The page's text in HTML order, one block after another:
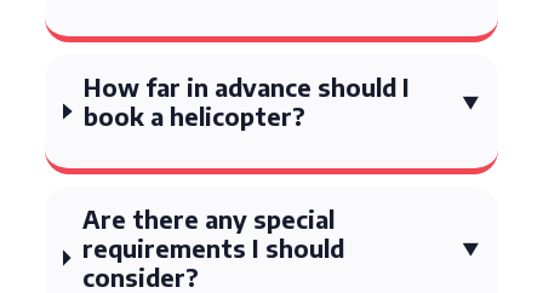
How far in advance should I
book a helicopter?
Are there any special
requirements I should
consider?